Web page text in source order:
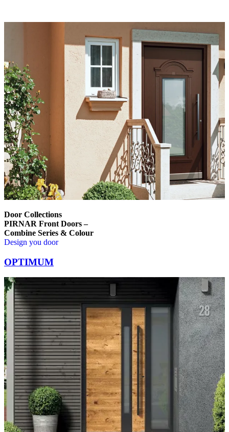
Door Collections
PIRNAR Front Doors –
Combine Series & Colour
Design you door
OPTIMUM